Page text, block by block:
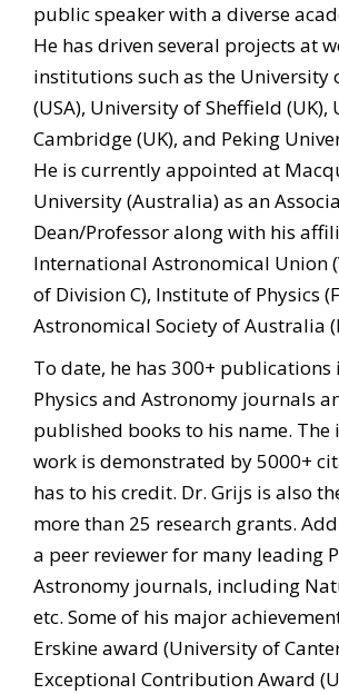
public speaker with a diverse
He has driven several projects at
institutions such as the University
(USA), University of Sheffield
Cambridge (UK), and Peking
He is currently appointed at
University (Australia) as an
Dean/Professor along with his
International Astronomical Union
of Division C), Institute of Physics
Astronomical Society of Australia
To date, he has 300+ publications
Physics and Astronomy journals
published books to his name. The
work is demonstrated by 5000+
has to his credit. Dr. Grijs is also
more than 25 research grants.
a peer reviewer for many leading
Astronomy journals, including
etc. Some of his major
Erskine award (University of
Exceptional Contribution Award